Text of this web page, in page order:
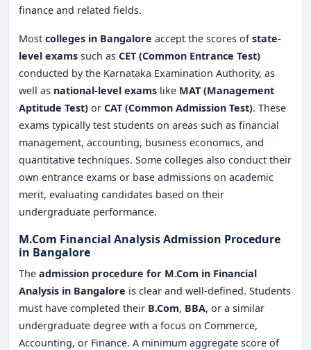
finance and related fields.
Most colleges in Bangalore accept the scores ofstate-
level exams such as CET (Common Entrance Test)
conducted by the Karnataka Examination Authority, as
well as national-level exams like MAT (Management
Aptitude Test) or CAT (Common Admission Test). These
exams typically test students on areas such as financial
management, accounting, business economics, and
quantitative techniques. Some colleges also conduct their
own entrance exams or base admissions on academic
merit, evaluating candidates based on their
undergraduate performance.
M.Com Financial Analysis Admission Procedure
in Bangalore
The admission procedure for M.Com in Financial
Analysis in Bangalore is clear and well-defined. Students
must have completed their B.Com, BBA, or a similar
undergraduate degree with a focus on Commerce,
Accounting, or Finance. A minimum aggregate score of